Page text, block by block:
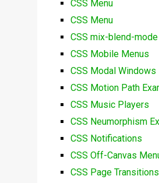
CSS Menu
CSS Menu
CSS mix-blend-
CSS Mobile Menus
CSS Modal Windows
CSS Motion Path
CSS Music Players
CSS Neumorphism
CSS Notifications
CSS Off-Canvas
CSS Page Transitions